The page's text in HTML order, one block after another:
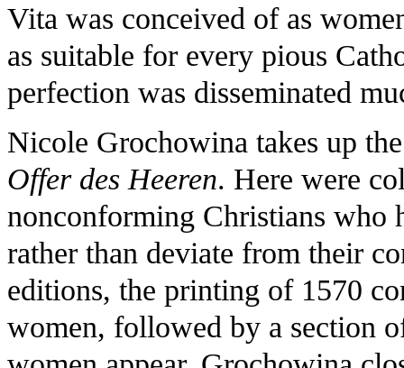
Vita was conceived of as
as suitable for every pious
perfection was disseminated
Nicole Grochowina takes up
Offer des Heeren. Here were
nonconforming Christians who
rather than deviate from their
editions, the printing of 1570
women, followed by a section